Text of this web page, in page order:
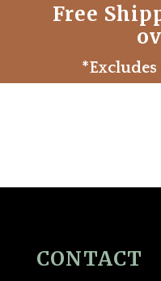
Free
CONTACT